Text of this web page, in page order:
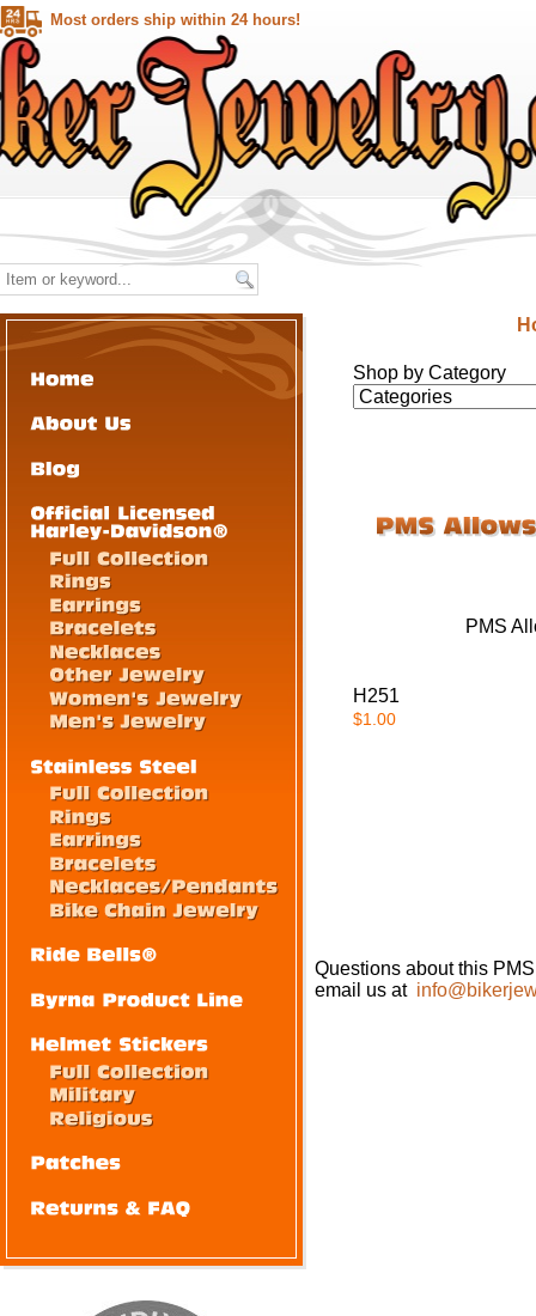
Most orders ship within 24 hours!
Shop by Category
PMS
H251
$1.00
Questions about this
email us at